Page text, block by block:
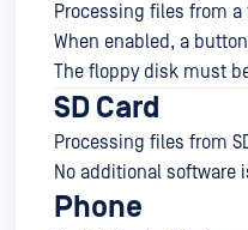
Processing files from
When enabled, a
The floppy disk must
SD Card
Processing files from
No additional software
Phone